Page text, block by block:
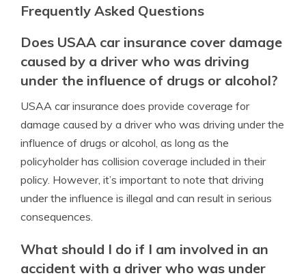
Frequently Asked Questions
Does USAA car insurance cover damage
caused by a driver who was driving
under the influence of drugs or alcohol?
USAA car insurance does provide coverage for
damage caused by a driver who was driving under the
influence of drugs or alcohol, as long as the
policyholder has collision coverage included in their
policy. However, it’s important to note that driving
under the influence is illegal and can result in serious
consequences.
What should I do if I am involved in an
accident with a driver who was under